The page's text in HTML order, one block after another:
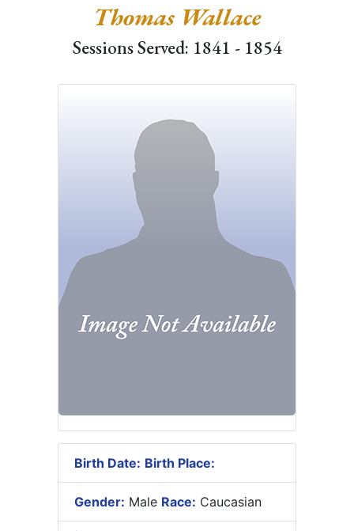
Thomas Wallace
Sessions Served: 1841 - 1854
Birth Date: Birth Place:
Gender: Male Race: Caucasian